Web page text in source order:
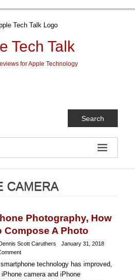
Tech Talk
for Apple Technology
Search
CAMERA
Photography, How
Compose A Photo
Scott Caruthers
January 31, 2018
technology has improved,
iPhone camera and iPhone